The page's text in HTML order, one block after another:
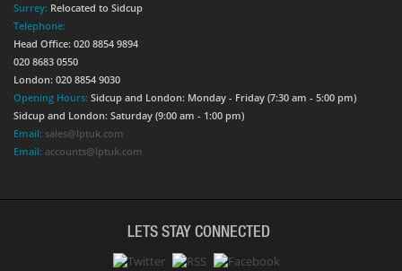
Surrey: Relocated to Sidcup
Telephone:
Head Office: 020 8854 9894
020 8683 0550
London: 020 8854 9030
Opening Hours: Sidcup and London: Monday - Friday (7:30 am - 5:00 pm)
Sidcup and London: Saturday (9:00 am - 1:00 pm)
Email: sales@lptuk.com
Email: accounts@lptuk.com
LETS STAY CONNECTED